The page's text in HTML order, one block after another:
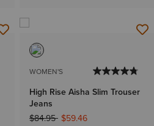
WOMEN'S
High Rise Aisha Slim Trouser
Jeans
Price reduced from
$84.95to$59.46